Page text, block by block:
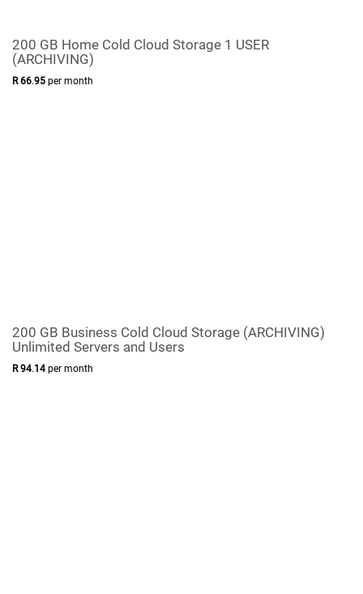
200 GB Home Cold Cloud Storage 1 USER
(ARCHIVING)
R 66.95 per month
200 GB Business Cold Cloud Storage (ARCHIVING)
Unlimited Servers and Users
R 94.14 per month